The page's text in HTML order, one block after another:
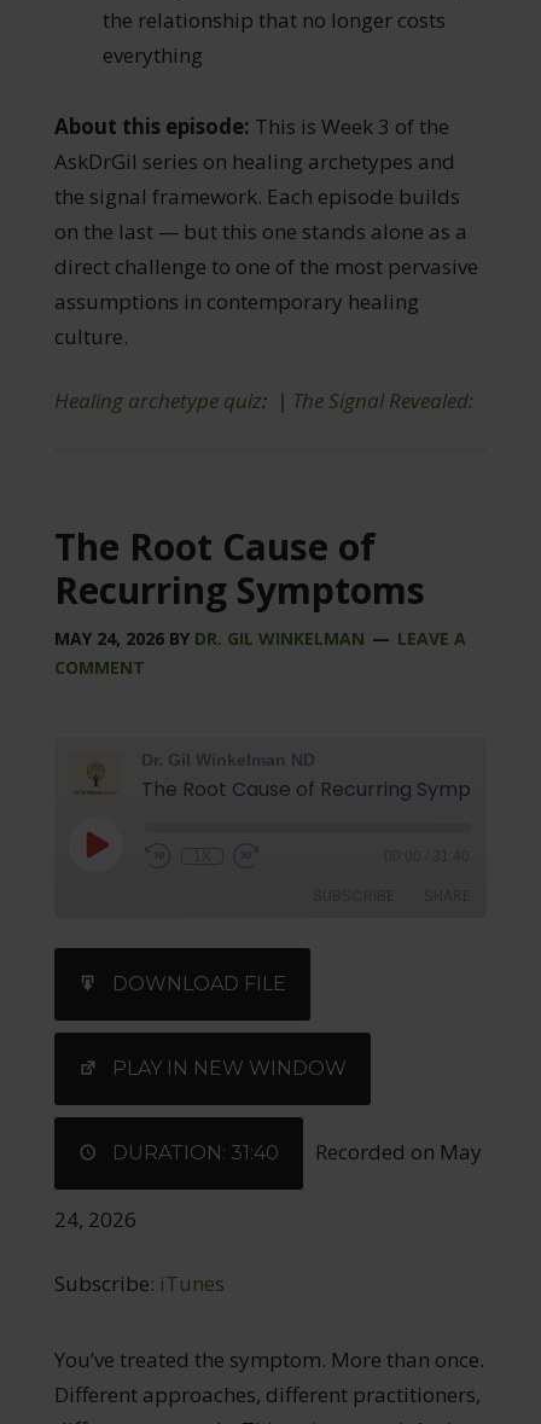
the relationship that no longer costs
everything
About this episode: This is Week 3 of the
AskDrGil series on healing archetypes and
the signal framework. Each episode builds
on the last — but this one stands alone as a
direct challenge to one of the most pervasive
assumptions in contemporary healing
culture.
Healing archetype quiz: | The Signal Revealed:
The Root Cause of
Recurring Symptoms
MAY 24, 2026BY DR. GIL WINKELMAN
LEAVE A
COMMENT
Dr. Gil Winkelman ND
The Root Cause of Recurring Symptoms
LINK
EMBED
DOWNLOAD FILE
PLAY IN NEW WINDOW
DURATION: 31:40 Recorded on May
24, 2026
Subscribe: iTunes
You’ve treated the symptom. More than once.
Different approaches, different practitioners,